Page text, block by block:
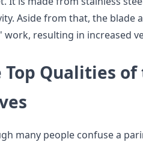
Aside from that, the blade
work, resulting in increased
Top Qualities
many people confuse a